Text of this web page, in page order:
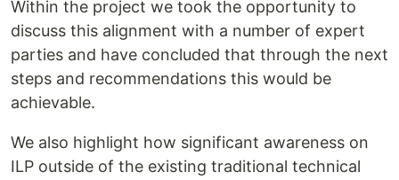
Within the project we took the opportunity to
discuss this alignment with a number of expert
parties and have concluded that through the next
steps and recommendations this would be
achievable.
We also highlight how significant awareness on
ILP outside of the existing traditional technical